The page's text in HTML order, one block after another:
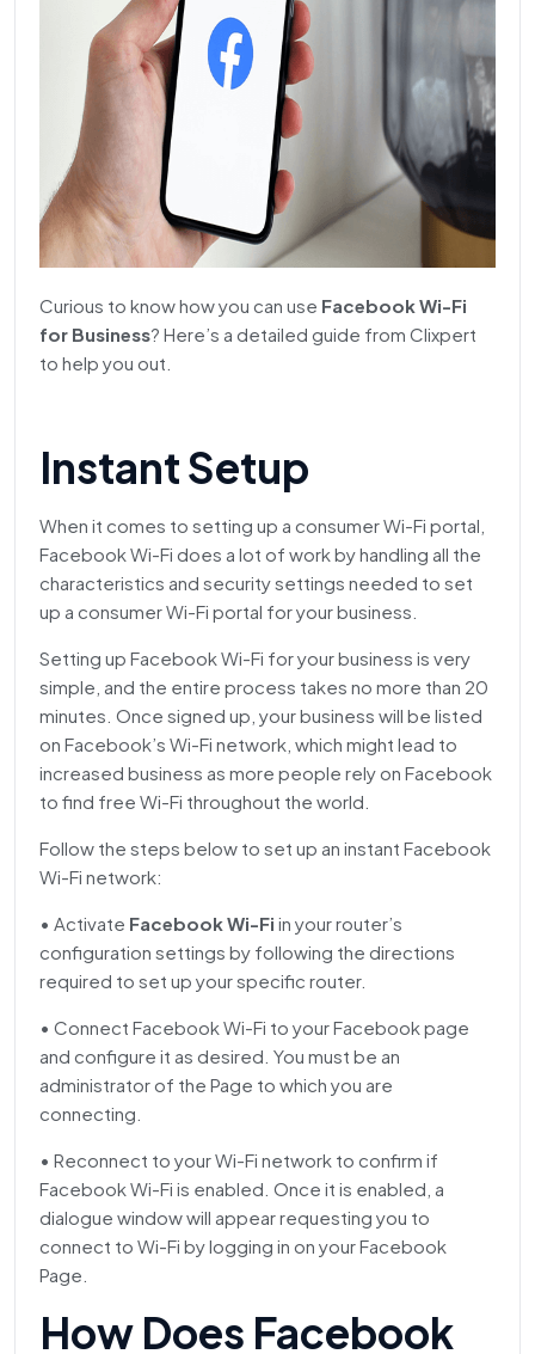
Curious to know how you can use Facebook Wi-Fi
for Business? Here’s a detailed guide from Clixpert
to help you out.
Instant Setup
When it comes to setting up a consumer Wi-Fi portal,
Facebook Wi-Fi does a lot of work by handling all the
characteristics and security settings needed to set
up a consumer Wi-Fi portal for your business.
Setting up Facebook Wi-Fi for your business is very
simple, and the entire process takes no more than 20
minutes. Once signed up, your business will be listed
on Facebook’s Wi-Fi network, which might lead to
increased business as more people rely on Facebook
to find free Wi-Fi throughout the world.
Follow the steps below to set up an instant Facebook
Wi-Fi network:
• Activate Facebook Wi-Fi in your router’s
configuration settings by following the directions
required to set up your specific router.
• Connect Facebook Wi-Fi to your Facebook page
and configure it as desired. You must be an
administrator of the Page to which you are
connecting.
• Reconnect to your Wi-Fi network to confirm if
Facebook Wi-Fi is enabled. Once it is enabled, a
dialogue window will appear requesting you to
connect to Wi-Fi by logging in on your Facebook
Page.
How Does Facebook